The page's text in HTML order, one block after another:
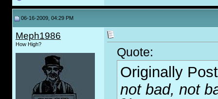
06-16-2009, 04:29 PM
Meph1986
How High?
Quote:
Originally
not bad, not